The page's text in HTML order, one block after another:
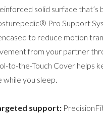
solid surface that’s
Pro Support
to reduce motion
from your partner
to-the-Touch Cover helps
you sleep.
support: